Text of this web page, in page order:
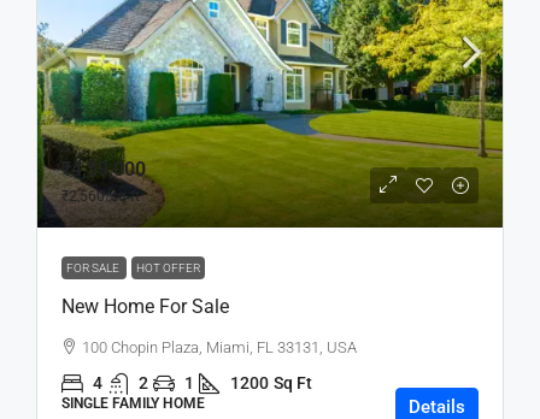
₹4,59,000
₹2,560/sq ft
FOR SALE HOT OFFER
New Home For Sale
100 Chopin Plaza, Miami, FL 33131, USA
4 2 1 1200 Sq Ft
SINGLE FAMILY HOME Details